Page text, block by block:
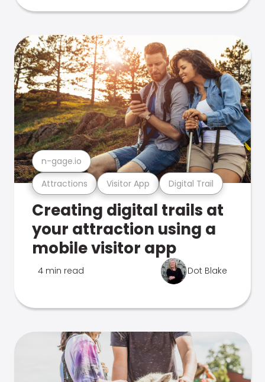
Attractions Visitor App Digital Trail
n-gage.io
Creating digital trails at
your attraction using a
mobile visitor app
4 min read Dot Blake